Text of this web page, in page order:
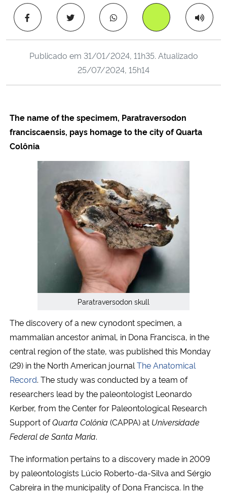
Ministério da Saúde
Ministério de Minas e Energia
Ministério da Ciência, Tecnologia, Inovações e Comunicações
Ministério do Turismo
Ministério do Desenvolvimento Regional
Controladoria-Geral da União
Ministério da Mulher, da Família e dos Direitos Humanos
Gabinete de Segurança Institucional
Banco Central do Brasil
Planalto
Copiar para
Publicado em 31/01/2024, 11h35. Atualizado
25/07/2024, 15h14
The name of the specimem, Paratraversodon
franciscaensis, pays homage to the city of Quarta
Colônia
Paratraversodon skull
The discovery of a new cynodont specimen, a
mammalian ancestor animal, in Dona Francisca, in the
central region of the state, was published this Monday
(29) in the North American journal The Anatomical
Record. The study was conducted by a team of
researchers lead by the paleontologist Leonardo
Kerber, from the Center for Paleontological Research
Support ofQuarta Colônia (CAPPA) at Universidade
Federal de Santa Maria.
The information pertains to a discovery made in 2009
by paleontologists Lúcio Roberto-da-Silva and Sérgio
Cabreira in the municipality of Dona Francisca. In the